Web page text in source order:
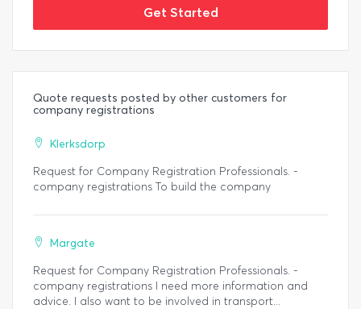
Get Started
Quote requests posted by other customers for
company registrations
Klerksdorp
Request for Company Registration Professionals. -
company registrations To build the company
Margate
Request for Company Registration Professionals. -
company registrations I need more information and
advice. I also want to be involved in transport...